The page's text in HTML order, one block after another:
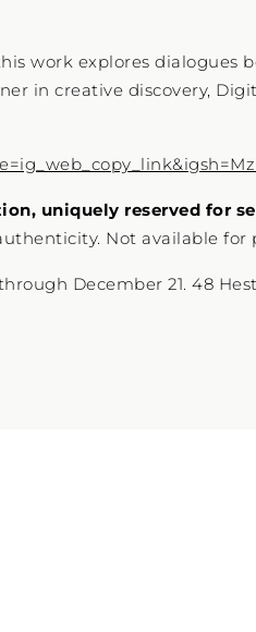
work explores dialogues
in creative discovery,
uniquely reserved for
Not available for
December 21. 48